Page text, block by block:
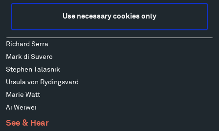
Use necessary cookies only
Alexander Liberman
Wendy Red Star
Richard Serra
Mark di Suvero
Stephen Talasnik
Ursula von Rydingsvard
Marie Watt
Ai Weiwei
See & Hear